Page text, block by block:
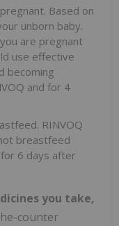
Based on
unborn baby.
are pregnant
use effective
becoming
and for 4
RINVOQ
breastfeed
6 days after
you take,
counter